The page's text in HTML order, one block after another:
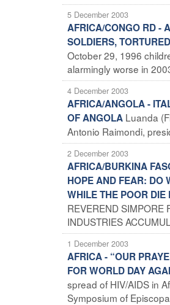
5 December 2003
AFRICA/CONGO RD -
SOLDIERS,
October 29, 1996
alarmingly worse in
4 December 2003
AFRICA/ANGOLA -
OF ANGOLA Luanda
Antonio Raimondi,
2 December 2003
AFRICA/BURKINA
HOPE AND FEAR: DO
WHILE THE POOR
REVEREND SIMPORE
INDUSTRIES
1 December 2003
AFRICA - “OUR
FOR WORLD DAY
spread of HIV/AIDS in
Symposium of